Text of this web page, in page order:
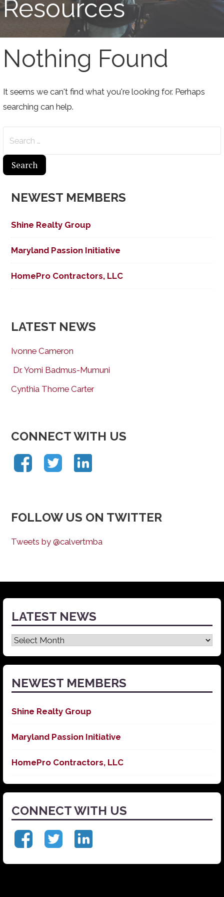
Resources
Nothing Found
It seems we can't find what you're looking for. Perhaps
searching can help.
NEWEST MEMBERS
Shine Realty Group
Maryland Passion Initiative
HomePro Contractors, LLC
LATEST NEWS
Ivonne Cameron
Dr. Yomi Badmus-Mumuni
Cynthia Thorne Carter
CONNECT WITH US
FOLLOW US ON TWITTER
Tweets by @calvertmba
LATEST NEWS
Latest
News
NEWEST MEMBERS
Shine Realty Group
Maryland Passion Initiative
HomePro Contractors, LLC
CONNECT WITH US